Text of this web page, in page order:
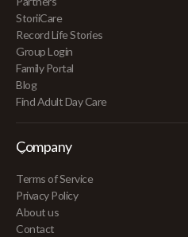
StoriiCare
Record Life Stories
Group Login
Family Portal
Blog
Find Adult Day Care
Company
Terms of Service
Privacy Policy
About us
Contact